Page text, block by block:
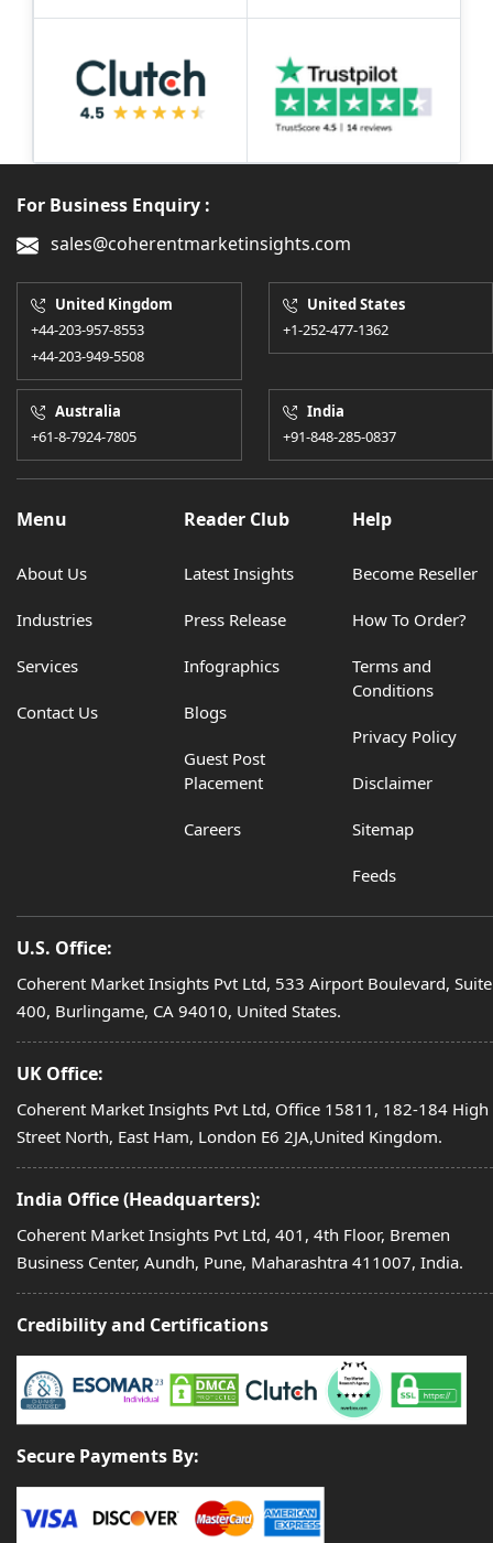
For Business Enquiry :
sales@coherentmarketinsights.com
United Kingdom
+44-203-957-8553
+44-203-949-5508
United States
+1-252-477-1362
Australia
+61-8-7924-7805
India
+91-848-285-0837
Menu
About Us
Industries
Services
Contact Us
Reader Club
Latest Insights
Press Release
Infographics
Blogs
Guest Post
Placement
Careers
Help
Become Reseller
How To Order?
Terms and
Conditions
Privacy Policy
Disclaimer
Sitemap
Feeds
U.S. Office:
Coherent Market Insights Pvt Ltd, 533 Airport Boulevard, Suite
400, Burlingame, CA 94010, United States.
UK Office:
Coherent Market Insights Pvt Ltd, Office 15811, 182-184 High
Street North, East Ham, London E6 2JA,United Kingdom.
India Office (Headquarters):
Coherent Market Insights Pvt Ltd, 401, 4th Floor, Bremen
Business Center, Aundh, Pune, Maharashtra 411007, India.
Credibility and Certifications
Secure Payments By: